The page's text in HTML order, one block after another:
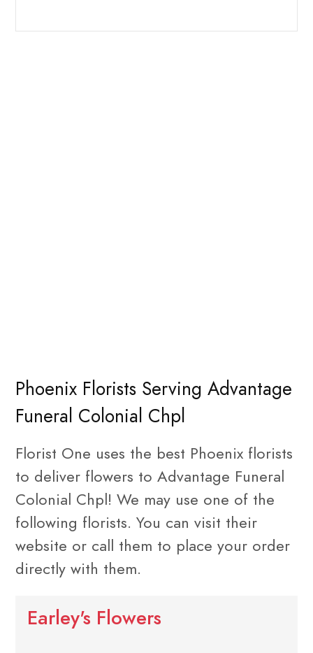
Phoenix Florists Serving Advantage
Funeral Colonial Chpl
Florist One uses the best Phoenix florists
to deliver flowers to Advantage Funeral
Colonial Chpl! We may use one of the
following florists. You can visit their
website or call them to place your order
directly with them.
Earley's Flowers